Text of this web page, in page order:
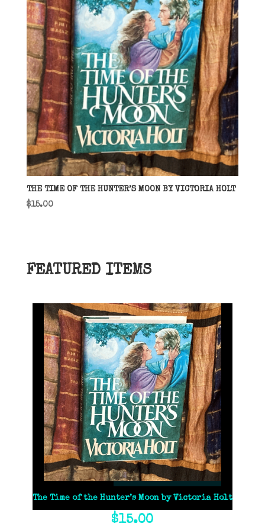
THE TIME OF THE HUNTER’S MOON BY VICTORIA HOLT
$15.00
FEATURED ITEMS
The Time of the Hunter’s Moon by Victoria Holt
$15.00